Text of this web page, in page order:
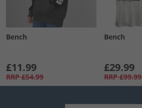
Bench
£11.99
RRP £54.99
Bench
£29.99
RRP £99.99